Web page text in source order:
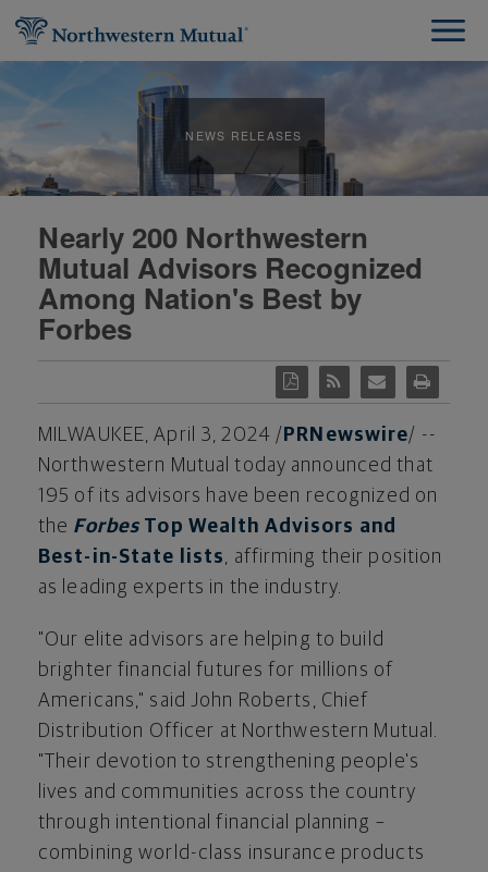
NEWS RELEASES
Nearly 200 Northwestern
Mutual Advisors Recognized
Among Nation's Best by
Forbes
MILWAUKEE,April 3, 2024 / PRNewswire/ --
Northwestern Mutual today announced that
195 of its advisors have been recognized on
the Forbes Top Wealth Advisors and
Best-in-State lists, affirming their position
as leading experts in the industry.
"Our elite advisors are helping to build
brighter financial futures for millions of
Americans," saidJohn Roberts , Chief
Distribution Officer at Northwestern Mutual.
"Their devotion to strengthening people's
lives and communities across the country
through intentional financial planning –
combining world-class insurance products